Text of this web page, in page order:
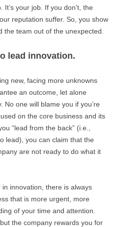
your job. If you don’t, the
reputation suffer. So, you show
the team out of the unexpected.
lead innovation.
new, facing more unknowns
an outcome, let alone
No one will blame you if you’re
on the core business and its
“lead from the back” (i.e.,
lead), you can claim that the
are not ready to do what it
in innovation, there is always
that is more urgent, more
of your time and attention.
the company rewards you for